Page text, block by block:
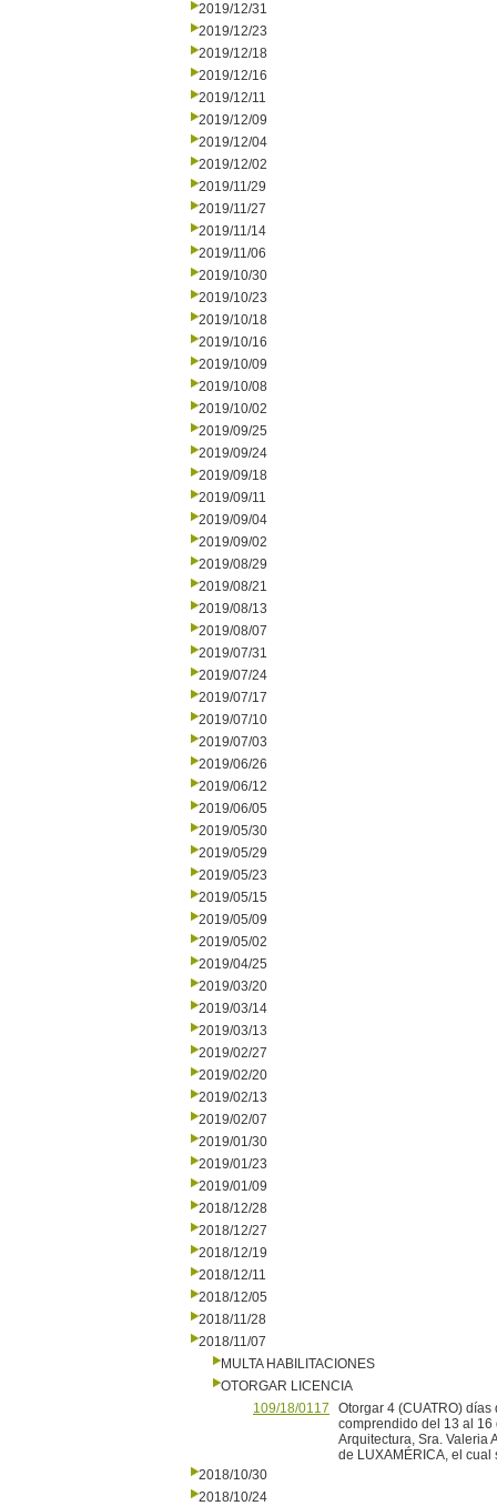
2019/12/31
2019/12/23
2019/12/18
2019/12/16
2019/12/11
2019/12/09
2019/12/04
2019/12/02
2019/11/29
2019/11/27
2019/11/14
2019/11/06
2019/10/30
2019/10/23
2019/10/18
2019/10/16
2019/10/09
2019/10/08
2019/10/02
2019/09/25
2019/09/24
2019/09/18
2019/09/11
2019/09/04
2019/09/02
2019/08/29
2019/08/21
2019/08/13
2019/08/07
2019/07/31
2019/07/24
2019/07/17
2019/07/10
2019/07/03
2019/06/26
2019/06/12
2019/06/05
2019/05/30
2019/05/29
2019/05/23
2019/05/15
2019/05/09
2019/05/02
2019/04/25
2019/03/20
2019/03/14
2019/03/13
2019/02/27
2019/02/20
2019/02/13
2019/02/07
2019/01/30
2019/01/23
2019/01/09
2018/12/28
2018/12/27
2018/12/19
2018/12/11
2018/12/05
2018/11/28
2018/11/07
MULTA HABILITACIONES
OTORGAR LICENCIA
109/18/0117
Otorgar 4 (CUATRO)
comprendido del 13 al 16
Arquitectura, Sra. Valeria
de LUXAMÉRICA, el
2018/10/30
2018/10/24